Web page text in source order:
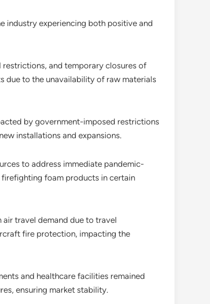
industry experiencing both positive and
and temporary closures of
due to the unavailability of raw materials
by government-imposed restrictions
installations and expansions.
to address immediate pandemic-
foam products in certain
air travel demand due to travel
fire protection, impacting the
and healthcare facilities remained
ensuring market stability.